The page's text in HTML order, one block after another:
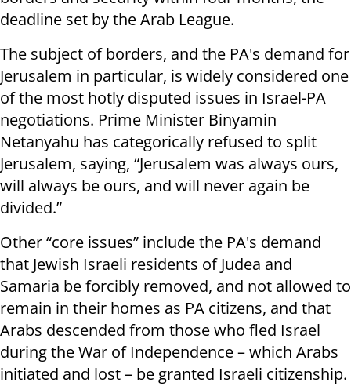
deadline set by the Arab League.
The subject of borders, and the PA's demand for
Jerusalem in particular, is widely considered one
of the most hotly disputed issues in Israel-PA
negotiations. Prime Minister Binyamin
Netanyahu has categorically refused to split
Jerusalem, saying, “Jerusalem was always ours,
will always be ours, and will never again be
divided.”
Other “core issues” include the PA's demand
that Jewish Israeli residents of Judea and
Samaria be forcibly removed, and not allowed to
remain in their homes as PA citizens, and that
Arabs descended from those who fled Israel
during the War of Independence – which Arabs
initiated and lost – be granted Israeli citizenship.